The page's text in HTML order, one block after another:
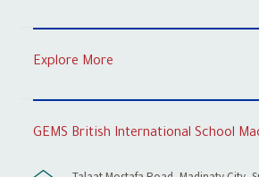
Explore More
GEMS British International School